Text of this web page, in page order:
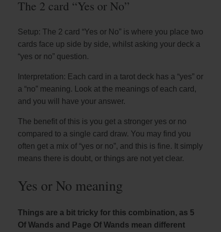
The 2 card “Yes or No”
Setup: The 2 card “Yes or No” is where you place two
cards face up side by side, whilst asking your deck a
“yes or no” question.
Interpretation: Each card in a tarot deck has a “yes” or
a “no” meaning. Look at the meanings of each card,
and you will have your answer.
The benefit of this is you get a stronger yes or no
compared to a single card draw. You may find you
often get a mix of “yes or no”, and this is fine. It simply
means there is doubt, or things are not yet clear.
Yes or No meaning
Things are a bit tricky for this combination, as 5
Of Wands and Page Of Wands mean different